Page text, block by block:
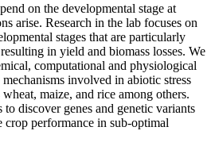
on the developmental stage at
arise. Research in the lab focuses on
stages that are particularly
in yield and biomass losses. We
computational and physiological
involved in abiotic stress
maize, and rice among others.
discover genes and genetic variants
crop performance in sub-optimal